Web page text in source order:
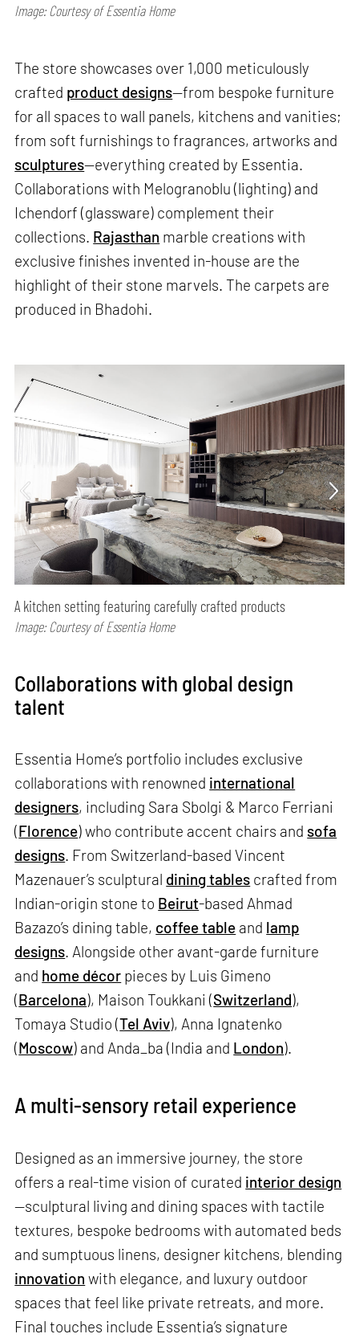
Image: Courtesy of Essentia Home
The store showcases over 1,000 meticulously
crafted product designs—from bespoke furniture
for all spaces to wall panels, kitchens and vanities;
from soft furnishings to fragrances, artworks and
sculptures—everything created by Essentia.
Collaborations with Melogranoblu (lighting) and
Ichendorf (glassware) complement their
collections. Rajasthan marble creations with
exclusive finishes invented in-house are the
highlight of their stone marvels. The carpets are
produced in Bhadohi.
A kitchen setting featuring carefully crafted products
Image: Courtesy of Essentia Home
Collaborations with global design
talent
Essentia Home’s portfolio includes exclusive
collaborations with renowned international
designers, including Sara Sbolgi & Marco Ferriani
(Florence) who contribute accent chairs and sofa
designs. From Switzerland-based Vincent
Mazenauer’s sculptural dining tables crafted from
Indian-origin stone to Beirut-based Ahmad
Bazazo’s dining table, coffee table and lamp
designs. Alongside other avant-garde furniture
and home décor pieces by Luis Gimeno
(Barcelona), Maison Toukkani (Switzerland),
Tomaya Studio (Tel Aviv), Anna Ignatenko
(Moscow) and Anda_ba (India and London).
A multi-sensory retail experience
Designed as an immersive journey, the store
offers a real-time vision of curated interior design
—sculptural living and dining spaces with tactile
textures, bespoke bedrooms with automated beds
and sumptuous linens, designer kitchens, blending
innovation with elegance, and luxury outdoor
spaces that feel like private retreats, and more.
Final touches include Essentia’s signature